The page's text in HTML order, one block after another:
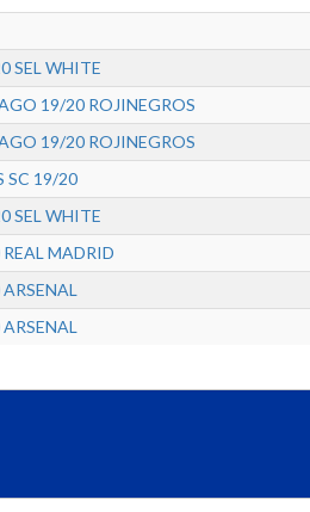
SEL WHITE
19/20 ROJINEGROS
19/20 ROJINEGROS
SC 19/20
SEL WHITE
MADRID